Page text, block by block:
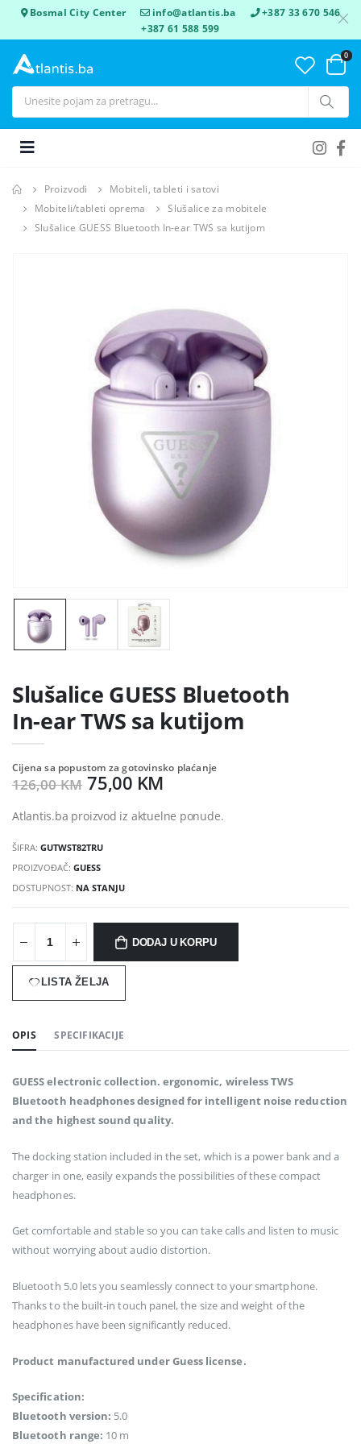
Bosmal City Center info@atlantis.ba
+387 33 670 546
+387 61 588 599
0
Proizvodi
Mobiteli, tableti i satovi
Mobiteli/tableti oprema
Slušalice za mobitele
Slušalice GUESS Bluetooth In-ear TWS sa kutijom
Slušalice GUESS Bluetooth
In-ear TWS sa kutijom
Cijena sa popustom za gotovinsko plaćanje
126,00 KM 75,00 KM
Atlantis.ba proizvod iz aktuelne ponude.
ŠIFRA:GUTWST82TRU
PROIZVOĐAČ:GUESS
DOSTUPNOST: NA STANJU
DODAJ U KORPU
LISTA ŽELJA
OPIS SPECIFIKACIJE
GUESS electronic collection. ergonomic, wireless TWS
Bluetooth headphones designed for intelligent noise reduction
and the highest sound quality.
The docking station included in the set, which is a power bank and a
charger in one, easily expands the possibilities of these compact
headphones.
Get comfortable and stable so you can take calls and listen to music
without worrying about audio distortion.
Bluetooth 5.0 lets you seamlessly connect to your smartphone.
Thanks to the built-in touch panel, the size and weight of the
headphones have been significantly reduced.
Product manufactured under Guess license.
Specification:
Bluetooth version: 5.0
Bluetooth range: 10 m